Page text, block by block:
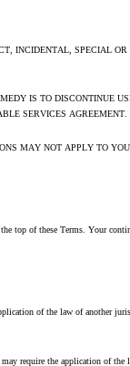
INCIDENTAL, SPECIAL
IS TO DISCONTINUE
SERVICES AGREEMENT.
MAY NOT APPLY TO
top of these Terms. Your
of the law of another
require the application of